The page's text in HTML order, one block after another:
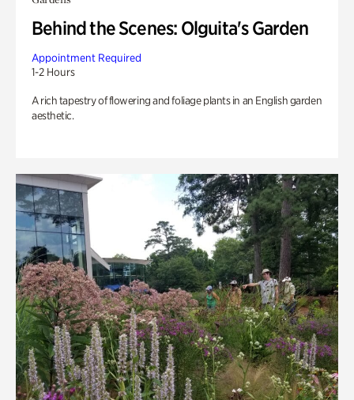
Behind the Scenes: Olguita's Garden
Appointment Required
1-2 Hours
A rich tapestry of flowering and foliage plants in an English garden
aesthetic.